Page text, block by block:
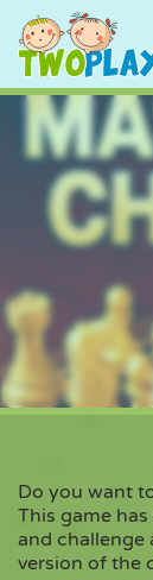
Do you want
This game
and challenge
version of the